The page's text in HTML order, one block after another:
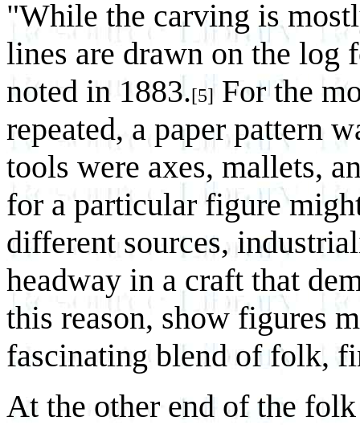
"While the carving is
lines are drawn on the log
noted in 1883.[5]For the
repeated, a paper pattern
tools were axes, mallets,
for a particular figure
different sources,
headway in a craft that
this reason, show figures
fascinating blend of folk,
At the other end of the